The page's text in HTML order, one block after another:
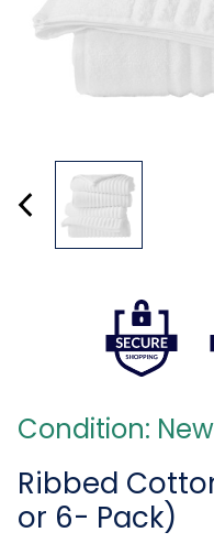
Condition: New
Ribbed
or 6- Pack)